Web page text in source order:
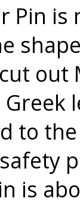
Pin
to
is